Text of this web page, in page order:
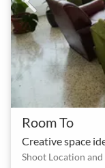
Room To
Creative space
Shoot Location